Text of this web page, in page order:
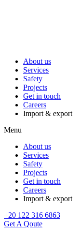
About us
Services
Safety
Projects
Get in touch
Careers
Import & export
Menu
About us
Services
Safety
Projects
Get in touch
Careers
Import & export
+20 122 316 6863
Get A Qoute